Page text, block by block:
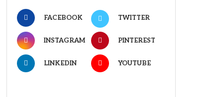
FACEBOOK TWITTER
INSTAGRAM PINTEREST
LINKEDIN YOUTUBE